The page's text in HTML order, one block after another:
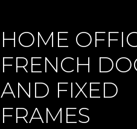
HOME
FRENCH
AND FIXED
FRAMES